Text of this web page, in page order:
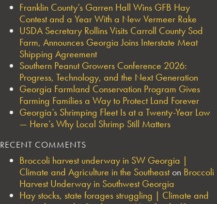
Franklin County’s Garren Hall Wins GFB Hay
Contest and a Year With a New Vermeer Rake
USDA Secretary Rollins Visits Carroll County Sod
Farm, Announces Georgia Joins Interstate Meat
Shipping Agreement
Southern Peanut Growers Conference 2026:
Progress, Technology, and the Next Generation
Georgia Farmland Conservation Program Gives
Farming Families a Way to Protect Land Forever
Georgia’s Shrimping Fleet Is at a Twenty-Year Low
— Here’s Why Local Shrimp Still Matters
RECENT COMMENTS
Broccoli harvest underway in SW Georgia |
Climate and Agriculture in the Southeaston Broccoli
Harvest Underway in Southwest Georgia
Hay stocks, state forages struggling | Climate and